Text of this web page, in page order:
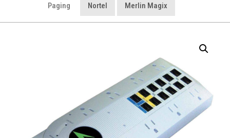
Paging Nortel Merlin Magix